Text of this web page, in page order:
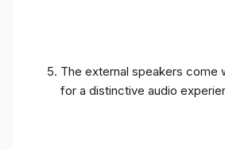
The external speakers come
for a distinctive audio